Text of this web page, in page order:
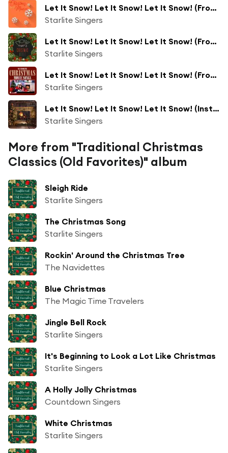
Let It Snow! Let It Snow! Let It Snow! (From "Bad Santa")
Starlite Singers
Let It Snow! Let It Snow! Let It Snow! (From "Bad Santa")
Starlite Singers
Let It Snow! Let It Snow! Let It Snow! (From "Bad Santa")
Starlite Singers
Let It Snow! Let It Snow! Let It Snow! (Instrumental)
Starlite Singers
More from "Traditional Christmas
Classics (Old Favorites)" album
Sleigh Ride
Starlite Singers
The Christmas Song
Starlite Singers
Rockin' Around the Christmas Tree
The Navidettes
Blue Christmas
The Magic Time Travelers
Jingle Bell Rock
Starlite Singers
It's Beginning to Look a Lot Like Christmas
Starlite Singers
A Holly Jolly Christmas
Countdown Singers
White Christmas
Starlite Singers